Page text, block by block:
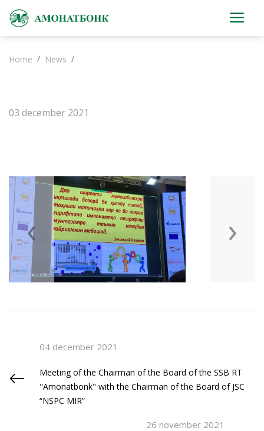
Home News
03 december 2021
‹ ›
04 december 2021
Meeting of the Chairman of the Board of the SSB RT
"Amonatbonk" with the Chairman of the Board of JSC
“NSPC MIR”
26 november 2021